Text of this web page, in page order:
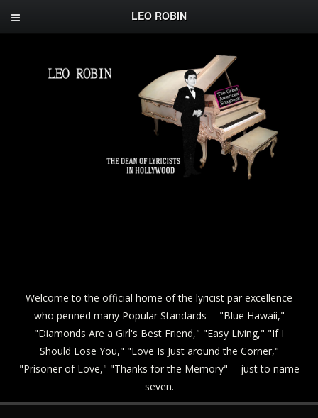
LEO ROBIN
Welcome to the official home of the lyricist par excellence
who penned many Popular Standards -- "Blue Hawaii,"
"Diamonds Are a Girl's Best Friend," "Easy Living," "If I
Should Lose You," "Love Is Just around the Corner,"
"Prisoner of Love," "Thanks for the Memory" -- just to name
seven.